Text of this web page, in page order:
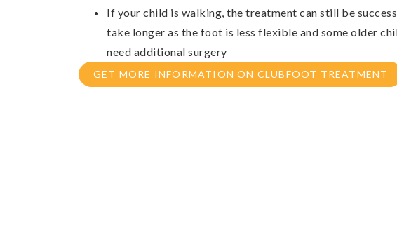
If your child is walking, the treatment can still be
take longer as the foot is less flexible and some older
need additional surgery
GET MORE INFORMATION ON CLUBFOOT TREATMENT